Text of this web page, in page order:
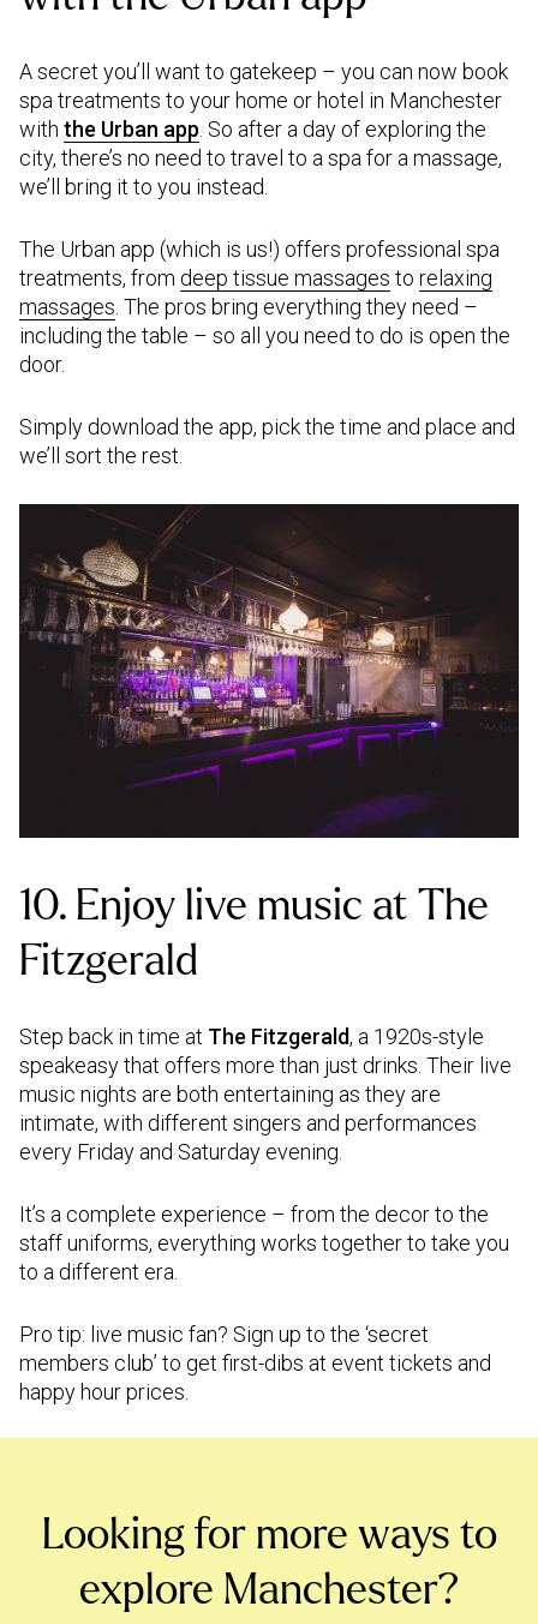
A secret you’ll want to gatekeep – you can now book
spa treatments to your home or hotel in Manchester
with the Urban app. So after a day of exploring the
city, there’s no need to travel to a spa for a massage,
we’ll bring it to you instead.
The Urban app (which is us!) offers professional spa
treatments, from deep tissue massages to relaxing
massages. The pros bring everything they need –
including the table – so all you need to do is open the
door.
Simply download the app, pick the time and place and
we’ll sort the rest.
10. Enjoy live music at The
Fitzgerald
Step back in time at The Fitzgerald, a 1920s-style
speakeasy that offers more than just drinks. Their live
music nights are both entertaining as they are
intimate, with different singers and performances
every Friday and Saturday evening.
It’s a complete experience – from the decor to the
staff uniforms, everything works together to take you
to a different era.
Pro tip: live music fan? Sign up to the ‘secret
members club’ to get first-dibs at event tickets and
happy hour prices.
Looking for more ways to
explore Manchester?